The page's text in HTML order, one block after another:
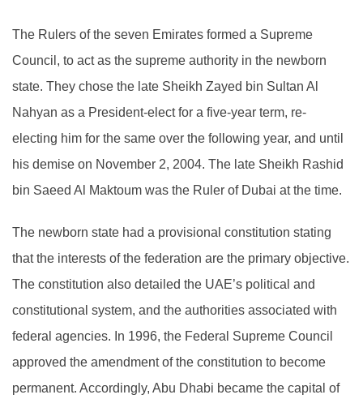
The Rulers of the seven Emirates formed a Supreme
Council, to act as the supreme authority in the newborn
state. They chose the late Sheikh Zayed bin Sultan Al
Nahyan as a President-elect for a five-year term, re-
electing him for the same over the following year, and until
his demise on November 2, 2004. The late Sheikh Rashid
bin Saeed Al Maktoum was the Ruler of Dubai at the time.
The newborn state had a provisional constitution stating
that the interests of the federation are the primary objective.
The constitution also detailed the UAE’s political and
constitutional system, and the authorities associated with
federal agencies. In 1996, the Federal Supreme Council
approved the amendment of the constitution to become
permanent. Accordingly, Abu Dhabi became the capital of